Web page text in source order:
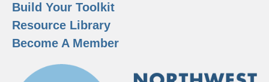
Build Your Toolkit
Resource Library
Become A Member